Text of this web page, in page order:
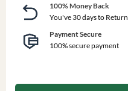
100% Money Back
You've 30 days to Return
Payment Secure
100% secure payment